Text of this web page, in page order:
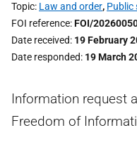
Topic Law and order, Public
FOI reference FOI/
Date received 19 February
Date responded 19 March
Information request
Freedom of